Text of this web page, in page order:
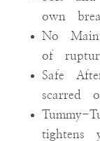
own
No
of
Safe
scarred
Tummy-
tightens